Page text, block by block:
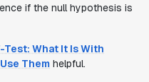
if the null hypothesis is
Test: What It Is With
Them helpful.